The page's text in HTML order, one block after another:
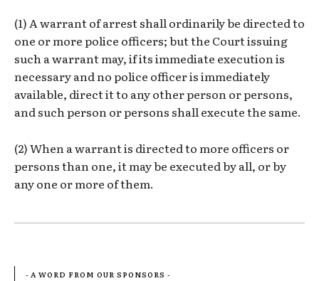
(1) A warrant of arrest shall ordinarily be directed to
one or more police officers; but the Court issuing
such a warrant may, if its immediate execution is
necessary and no police officer is immediately
available, direct it to any other person or persons,
and such person or persons shall execute the same.
(2) When a warrant is directed to more officers or
persons than one, it may be executed by all, or by
any one or more of them.
- A WORD FROM OUR SPONSORS -